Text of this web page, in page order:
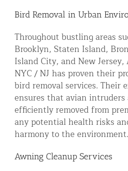
Bird Removal in Urban
Throughout bustling areas
Brooklyn, Staten Island,
Island City, and New
NYC / NJ has proven their
bird removal services. Their
ensures that avian intruders
efficiently removed from
any potential health risks
harmony to the environment.
Awning Cleanup Services